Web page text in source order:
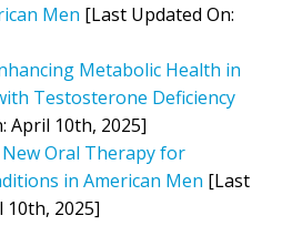
Men [Last Updated On:
Metabolic Health in
Testosterone Deficiency
April 10th, 2025]
New Oral Therapy for
in American Men [Last
10th, 2025]